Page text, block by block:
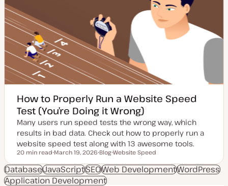
a
t
t
y
p
e
How to Properly Run a Website Speed
Test (You’re Doing it Wrong)
Many users run speed tests the wrong way, which
results in bad data. Check out how to properly run a
website speed test along with 13 awesome tools.
Reading time
20 min read
p
d
a
March 19, 2026
o
s
t
Blog
o
p
Website Speed
DatabaseJavaScriptSEOWeb DevelopmentWordPress
Application Development